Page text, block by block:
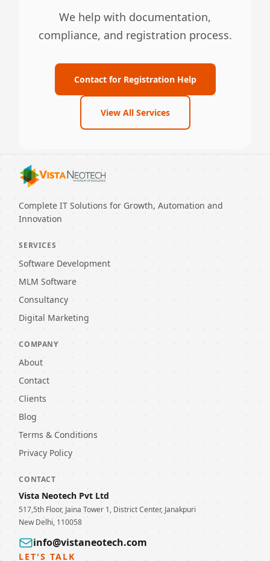
We help with documentation,
compliance, and registration process.
Contact for Registration Help
View All Services
Complete IT Solutions for Growth, Automation and
Innovation
SERVICES
Software Development
MLM Software
Consultancy
Digital Marketing
COMPANY
About
Contact
Clients
Blog
Terms & Conditions
Privacy Policy
CONTACT
Vista Neotech Pvt Ltd
517,5th Floor, Jaina Tower 1, District Center, Janakpuri
New Delhi, 110058
info@vistaneotech.com
LET'S TALK